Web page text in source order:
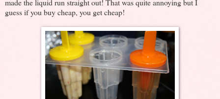
made the liquid run straight out! That was quite annoying but I
guess if you buy cheap, you get cheap!